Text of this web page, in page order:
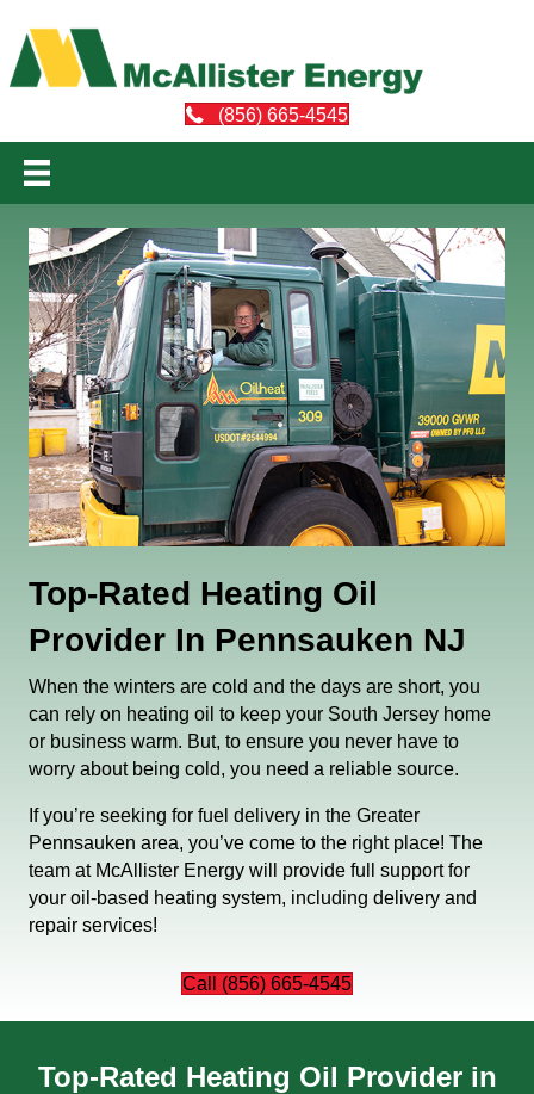
(856) 665-4545
Top-Rated Heating Oil
Provider In Pennsauken NJ
When the winters are cold and the days are short, you
can rely on heating oil to keep your South Jersey home
or business warm. But, to ensure you never have to
worry about being cold, you need a reliable source.
If you’re seeking for fuel delivery in the Greater
Pennsauken area, you’ve come to the right place! The
team at McAllister Energy will provide full support for
your oil-based heating system, including delivery and
repair services!
Call (856) 665-4545
Top-Rated Heating Oil Provider in